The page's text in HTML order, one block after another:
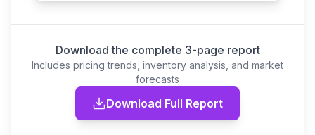
Download the complete 3-page report
Includes pricing trends, inventory analysis, and market
forecasts
Download Full Report